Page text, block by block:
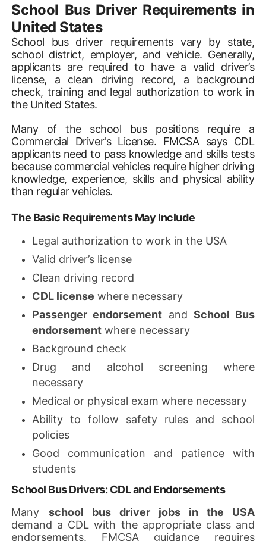
School Bus Driver Requirements in
United States
School bus driver requirements vary by state,
school district, employer, and vehicle. Generally,
applicants are required to have a valid driver’s
license, a clean driving record, a background
check, training and legal authorization to work in
the United States.
Many of the school bus positions require a
Commercial Driver's License. FMCSA says CDL
applicants need to pass knowledge and skills tests
because commercial vehicles require higher driving
knowledge, experience, skills and physical ability
than regular vehicles.
The Basic Requirements May Include
Legal authorization to work in the USA
Valid driver’s license
Clean driving record
CDL license where necessary
Passenger endorsement and School Bus
endorsement where necessary
Background check
Drug and alcohol screening where
necessary
Medical or physical exam where necessary
Ability to follow safety rules and school
policies
Good communication and patience with
students
School Bus Drivers: CDL and Endorsements
Many school bus driver jobs in the USA
demand a CDL with the appropriate class and
endorsements. FMCSA guidance requires